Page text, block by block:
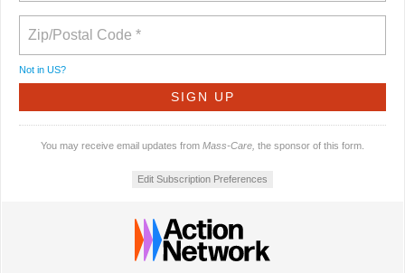
Not in US?
You may receive email updates from Mass-Care, the sponsor of this form.
Edit Subscription Preferences